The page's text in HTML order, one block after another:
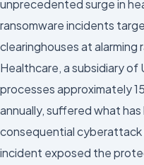
unprecedented surge in
ransomware incidents
clearinghouses at
Healthcare, a subsidiary
processes approximately
annually, suffered what
consequential cyberattack
incident exposed the